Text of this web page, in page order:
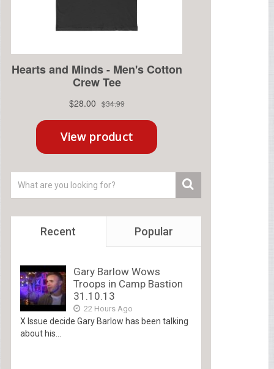
Recent Popular
Gary Barlow Wows
Troops in Camp Bastion
31.10.13
22 Hours Ago
X Issue decide Gary Barlow has been talking
about his...